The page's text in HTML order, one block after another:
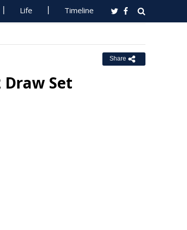
Life Timeline
Share
Set